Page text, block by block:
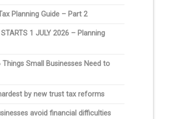
Planning Guide – Part 2
STARTS 1 JULY 2026 – Planning
Things Small Businesses Need to
by new trust tax reforms
avoid financial difficulties